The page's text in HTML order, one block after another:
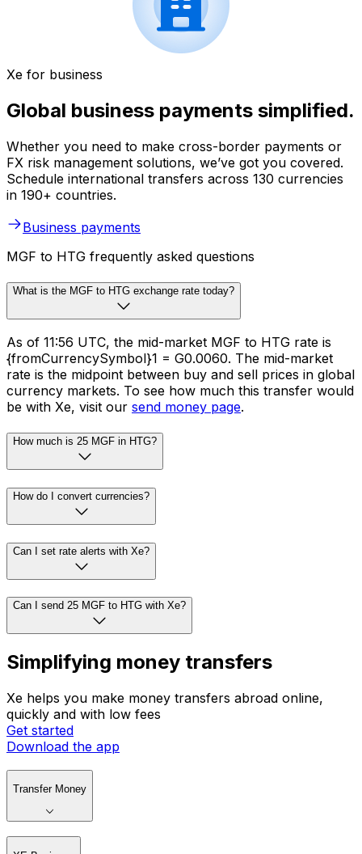
Xe for business
Global business payments simplified.
Whether you need to make cross-border payments or
FX risk management solutions, we’ve got you covered.
Schedule international transfers across 130 currencies
in 190+ countries.
Business payments
MGF to HTG frequently asked questions
What is the MGF to HTG exchange rate today?
As of 11:56 UTC, the mid-market MGF to HTG rate is
{fromCurrencySymbol}1 = G0.0060. The mid-market
rate is the midpoint between buy and sell prices in global
currency markets. To see how much this transfer would
be with Xe, visit our send money page.
How much is 25 MGF in HTG?
How do I convert currencies?
Can I set rate alerts with Xe?
Can I send 25 MGF to HTG with Xe?
Simplifying money transfers
Xe helps you make money transfers abroad online,
quickly and with low fees
Get started
Download the app
Transfer Money